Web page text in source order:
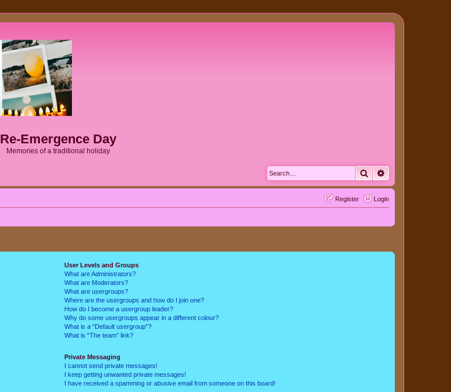
Re-Emergence Day
Memories of a traditional holiday
Search
Login
Register
User Levels and Groups
What are Administrators?
What are Moderators?
What are usergroups?
Where are the usergroups and how do I join one?
How do I become a usergroup leader?
Why do some usergroups appear in a different colour?
What is a “Default usergroup”?
What is “The team” link?
Private Messaging
I cannot send private messages!
I keep getting unwanted private messages!
I have received a spamming or abusive email from someone on this board!